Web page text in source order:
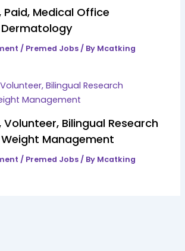
Medical Office
/ Premed Jobs / By Mcatking
Bilingual Research
Management
/ Premed Jobs / By Mcatking